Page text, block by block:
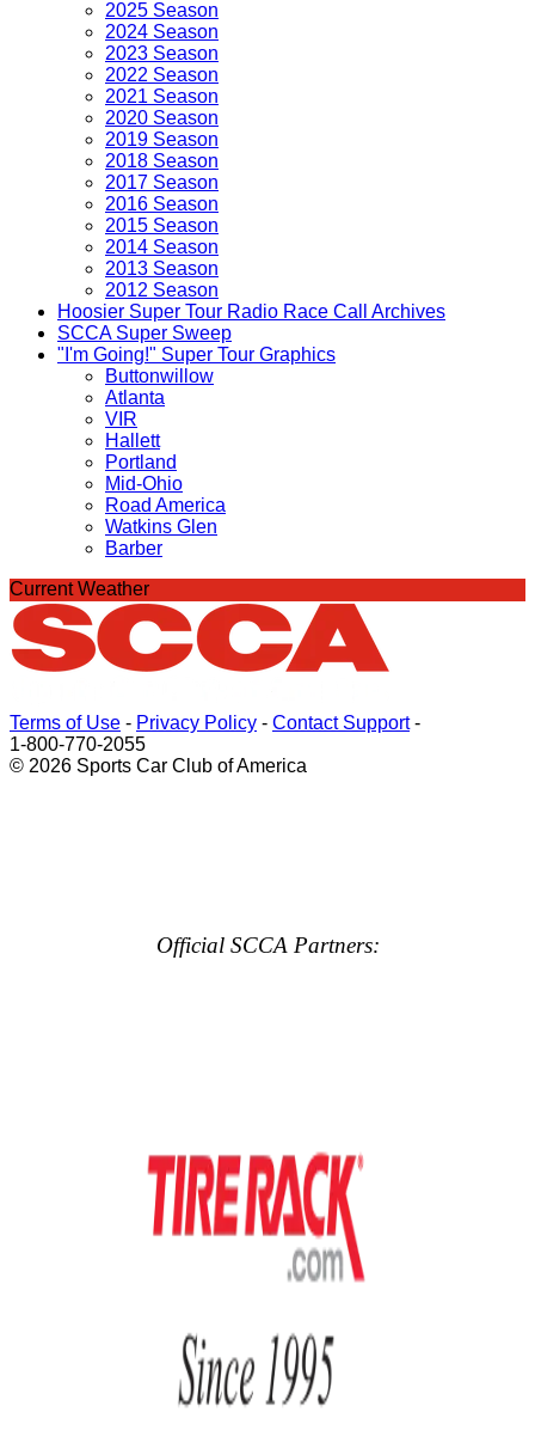
2025 Season
2024 Season
2023 Season
2022 Season
2021 Season
2020 Season
2019 Season
2018 Season
2017 Season
2016 Season
2015 Season
2014 Season
2013 Season
2012 Season
Hoosier Super Tour Radio Race Call Archives
SCCA Super Sweep
"I'm Going!" Super Tour Graphics
Buttonwillow
Atlanta
VIR
Hallett
Portland
Mid-Ohio
Road America
Watkins Glen
Barber
Current Weather
Terms of Use - Privacy Policy - Contact Support-
1-800-770-2055
© 2026 Sports Car Club of America
Official SCCA Partners: